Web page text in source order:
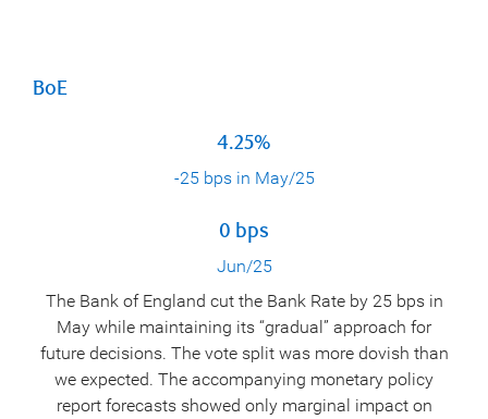
BoE
4.25%
-25 bps in May/25
0 bps
Jun/25
The Bank of England cut the Bank Rate by 25 bps in
May while maintaining its “gradual” approach for
future decisions. The vote split was more dovish than
we expected. The accompanying monetary policy
report forecasts showed only marginal impact on